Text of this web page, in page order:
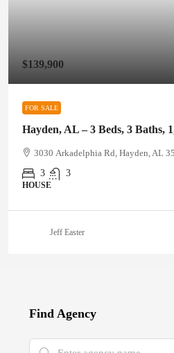
$139,900
FOR SALE
Hayden, AL – 3 Beds, 3 Baths,
3030 Arkadelphia Rd, Hayden, AL
3
3
HOUSE
Jeff Easter
Find Agency